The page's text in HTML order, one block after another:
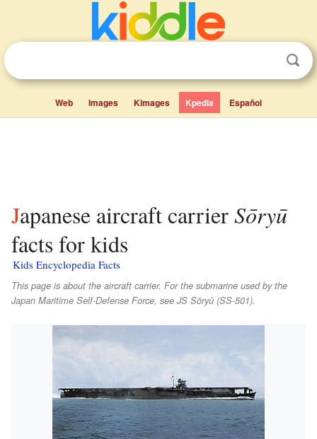
Web Images Kimages Kpedia Español
Japanese aircraft carrierSōryū
facts for kids
Kids Encyclopedia Facts
This page is about the aircraft carrier. For the submarine used by the
Japan Maritime Self-Defense Force, see JS Sōryū (SS-501).